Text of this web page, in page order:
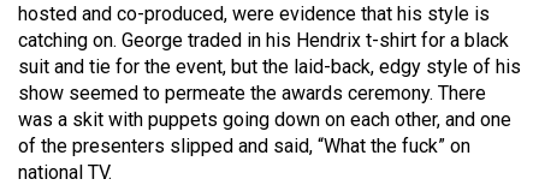
hosted and co-produced, were evidence that his style is
catching on. George traded in his Hendrix t-shirt for a black
suit and tie for the event, but the laid-back, edgy style of his
show seemed to permeate the awards ceremony. There
was a skit with puppets going down on each other, and one
of the presenters slipped and said, “What the fuck” on
national TV.